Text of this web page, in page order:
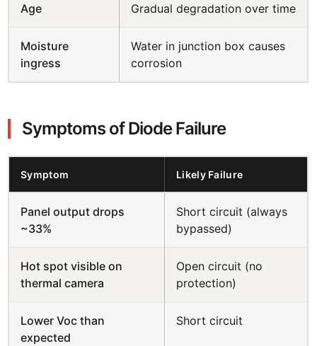
Age Gradual degradation over time
Moisture
ingress
Water in junction box causes
corrosion
Symptoms of Diode Failure
Symptom Likely Failure
Panel output drops
~33%
Short circuit (always
bypassed)
Hot spot visible on
thermal camera
Open circuit (no
protection)
Lower Voc than
expected
Short circuit